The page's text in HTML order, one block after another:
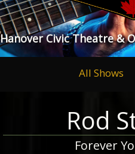
Hanover Civic Theatre &
All Shows
Rod
Forever